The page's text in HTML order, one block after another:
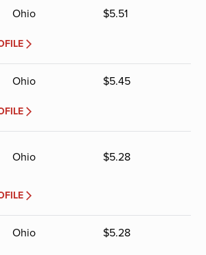
Ohio $5.51
Ohio $5.45
Ohio $5.28
Ohio $5.28